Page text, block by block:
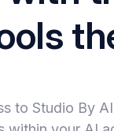
to Studio By